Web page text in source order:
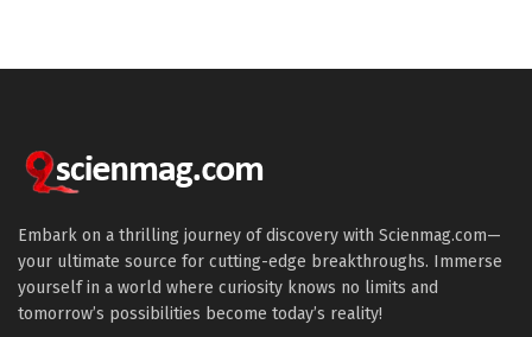
Embark on a thrilling journey of discovery with Scienmag.com—
your ultimate source for cutting-edge breakthroughs. Immerse
yourself in a world where curiosity knows no limits and
tomorrow’s possibilities become today’s reality!